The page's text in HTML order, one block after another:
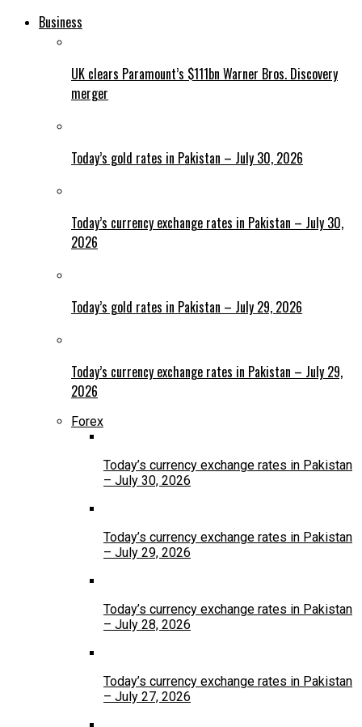
Business
UK clears Paramount’s $111bn Warner Bros. Discovery
merger
Today’s gold rates in Pakistan – July 30, 2026
Today’s currency exchange rates in Pakistan – July 30,
2026
Today’s gold rates in Pakistan – July 29, 2026
Today’s currency exchange rates in Pakistan – July 29,
2026
Forex
Today’s currency exchange rates in Pakistan
– July 30, 2026
Today’s currency exchange rates in Pakistan
– July 29, 2026
Today’s currency exchange rates in Pakistan
– July 28, 2026
Today’s currency exchange rates in Pakistan
– July 27, 2026